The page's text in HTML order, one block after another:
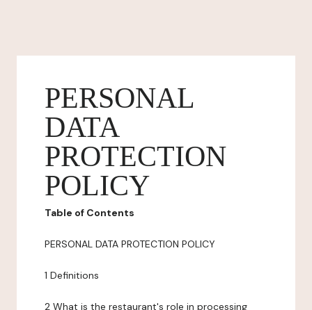
PERSONAL
DATA
PROTECTION
POLICY
Table of Contents
PERSONAL DATA PROTECTION POLICY
1 Definitions
2 What is the restaurant's role in processing